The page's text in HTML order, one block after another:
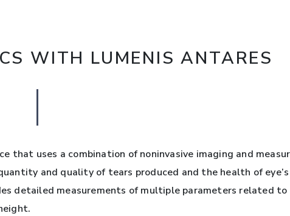
WITH LUMENIS ANTARES
that uses a combination of noninvasive imaging and
and quality of tears produced and the health of
detailed measurements of multiple parameters related